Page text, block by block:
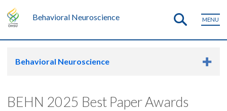
Behavioral Neuroscience MENU
Behavioral Neuroscience
BEHN 2025 Best Paper Awards